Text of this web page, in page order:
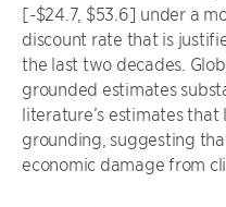
[-$24.7, $53.6] under a
discount rate that is
the last two decades.
grounded estimates
literature’s estimates
grounding, suggesting
economic damage from